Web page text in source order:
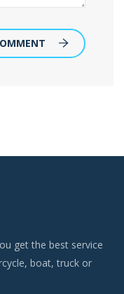
get the best service
boat, truck or